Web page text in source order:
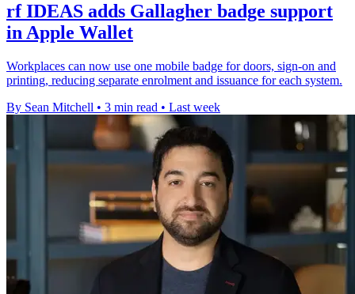
rf IDEAS adds Gallagher badge support
in Apple Wallet
Workplaces can now use one mobile badge for doors, sign-on and
printing, reducing separate enrolment and issuance for each system.
By Sean Mitchell • 3 min read • Last week